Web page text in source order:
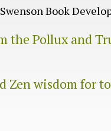
Book
the Pollux and
wisdom for